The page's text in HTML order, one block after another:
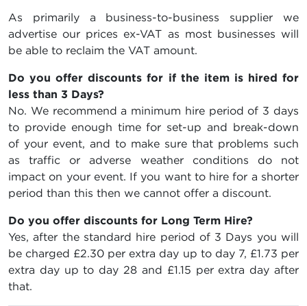
As primarily a business-to-business supplier we
advertise our prices ex-VAT as most businesses will
be able to reclaim the VAT amount.
Do you offer discounts for if the item is hired for
less than 3 Days?
No. We recommend a minimum hire period of 3 days
to provide enough time for set-up and break-down
of your event, and to make sure that problems such
as traffic or adverse weather conditions do not
impact on your event. If you want to hire for a shorter
period than this then we cannot offer a discount.
Do you offer discounts for Long Term Hire?
Yes, after the standard hire period of 3 Days you will
be charged £2.30 per extra day up to day 7, £1.73 per
extra day up to day 28 and £1.15 per extra day after
that.